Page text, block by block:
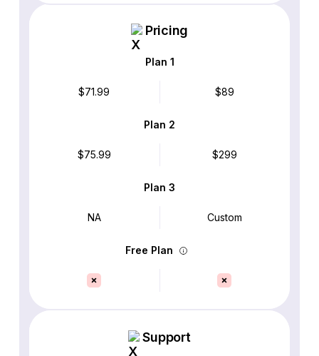
Pricing
Plan 1
$71.99 $89
Plan 2
$75.99 $299
Plan 3
NA Custom
Free Plan
Support